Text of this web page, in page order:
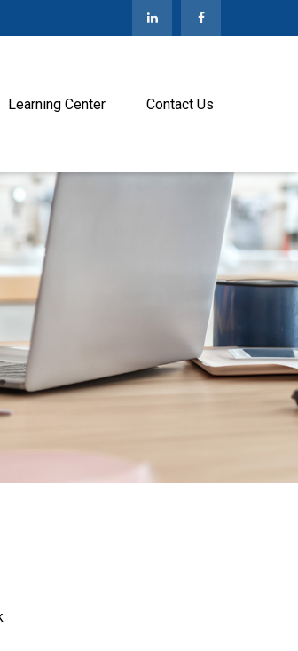
Learning Center Contact Us